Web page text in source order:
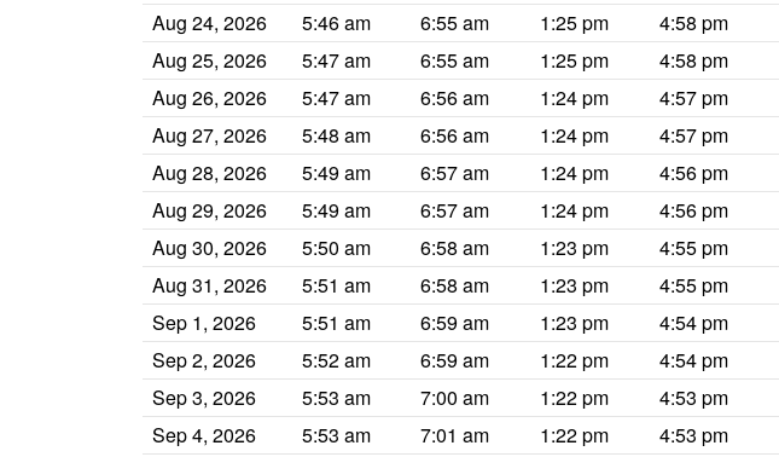
Aug 24, 2026
5:46 am 6:55 am 1:25 pm 4:58 pm
Aug 25, 2026
5:47 am 6:55 am 1:25 pm 4:58 pm
Aug 26, 2026
5:47 am 6:56 am 1:24 pm 4:57 pm
Aug 27, 2026
5:48 am 6:56 am 1:24 pm 4:57 pm
Aug 28, 2026
5:49 am 6:57 am 1:24 pm 4:56 pm
Aug 29, 2026
5:49 am 6:57 am 1:24 pm 4:56 pm
Aug 30, 2026
5:50 am 6:58 am 1:23 pm 4:55 pm
Aug 31, 2026
5:51 am 6:58 am 1:23 pm 4:55 pm
Sep 1, 2026
5:51 am 6:59 am 1:23 pm 4:54 pm
Sep 2, 2026
5:52 am 6:59 am 1:22 pm 4:54 pm
Sep 3, 2026
5:53 am 7:00 am 1:22 pm 4:53 pm
Sep 4, 2026
5:53 am 7:01 am 1:22 pm 4:53 pm